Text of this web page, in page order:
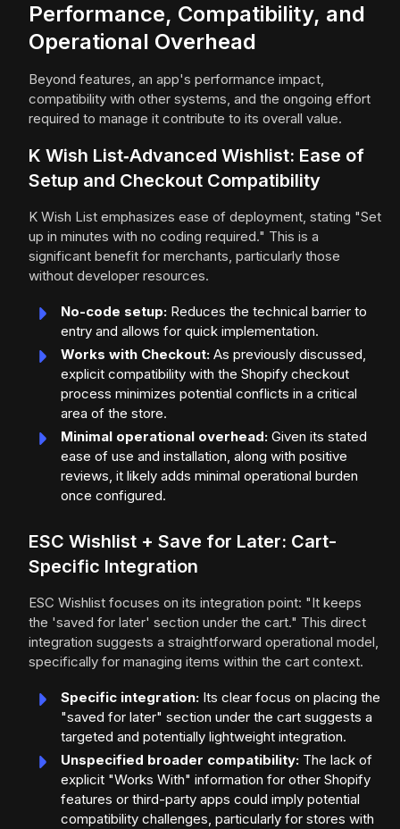
Performance, Compatibility, and
Operational Overhead
Beyond features, an app's performance impact,
compatibility with other systems, and the ongoing effort
required to manage it contribute to its overall value.
K Wish List‑Advanced Wishlist: Ease of
Setup and Checkout Compatibility
K Wish List emphasizes ease of deployment, stating "Set
up in minutes with no coding required." This is a
significant benefit for merchants, particularly those
without developer resources.
No-code setup: Reduces the technical barrier to
entry and allows for quick implementation.
Works with Checkout: As previously discussed,
explicit compatibility with the Shopify checkout
process minimizes potential conflicts in a critical
area of the store.
Minimal operational overhead: Given its stated
ease of use and installation, along with positive
reviews, it likely adds minimal operational burden
once configured.
ESC Wishlist + Save for Later: Cart-
Specific Integration
ESC Wishlist focuses on its integration point: "It keeps
the 'saved for later' section under the cart." This direct
integration suggests a straightforward operational model,
specifically for managing items within the cart context.
Specific integration: Its clear focus on placing the
"saved for later" section under the cart suggests a
targeted and potentially lightweight integration.
Unspecified broader compatibility: The lack of
explicit "Works With" information for other Shopify
features or third-party apps could imply potential
compatibility challenges, particularly for stores with